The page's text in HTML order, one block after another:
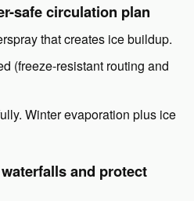
safe circulation plan
that creates ice buildup.
(freeze-resistant routing and
Winter evaporation plus ice
and protect